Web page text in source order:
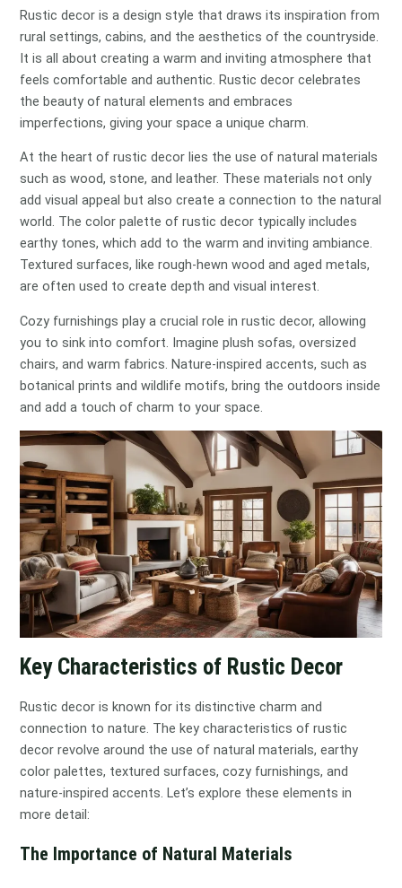
Rustic decor is a design style that draws its inspiration from
rural settings, cabins, and the aesthetics of the countryside.
It is all about creating a warm and inviting atmosphere that
feels comfortable and authentic. Rustic decor celebrates
the beauty of natural elements and embraces
imperfections, giving your space a unique charm.
At the heart of rustic decor lies the use of natural materials
such as wood, stone, and leather. These materials not only
add visual appeal but also create a connection to the natural
world. The color palette of rustic decor typically includes
earthy tones, which add to the warm and inviting ambiance.
Textured surfaces, like rough-hewn wood and aged metals,
are often used to create depth and visual interest.
Cozy furnishings play a crucial role in rustic decor, allowing
you to sink into comfort. Imagine plush sofas, oversized
chairs, and warm fabrics. Nature-inspired accents, such as
botanical prints and wildlife motifs, bring the outdoors inside
and add a touch of charm to your space.
Key Characteristics of Rustic Decor
Rustic decor is known for its distinctive charm and
connection to nature. The key characteristics of rustic
decor revolve around the use of natural materials, earthy
color palettes, textured surfaces, cozy furnishings, and
nature-inspired accents. Let’s explore these elements in
more detail:
The Importance of Natural Materials